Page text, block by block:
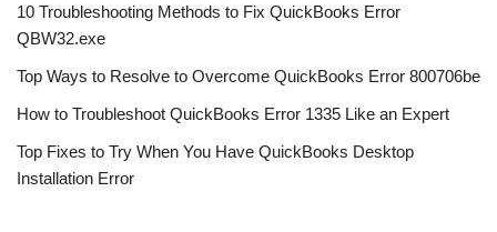
10 Troubleshooting Methods to Fix QuickBooks Error
QBW32.exe
Top Ways to Resolve to Overcome QuickBooks Error 800706be
How to Troubleshoot QuickBooks Error 1335 Like an Expert
Top Fixes to Try When You Have QuickBooks Desktop
Installation Error